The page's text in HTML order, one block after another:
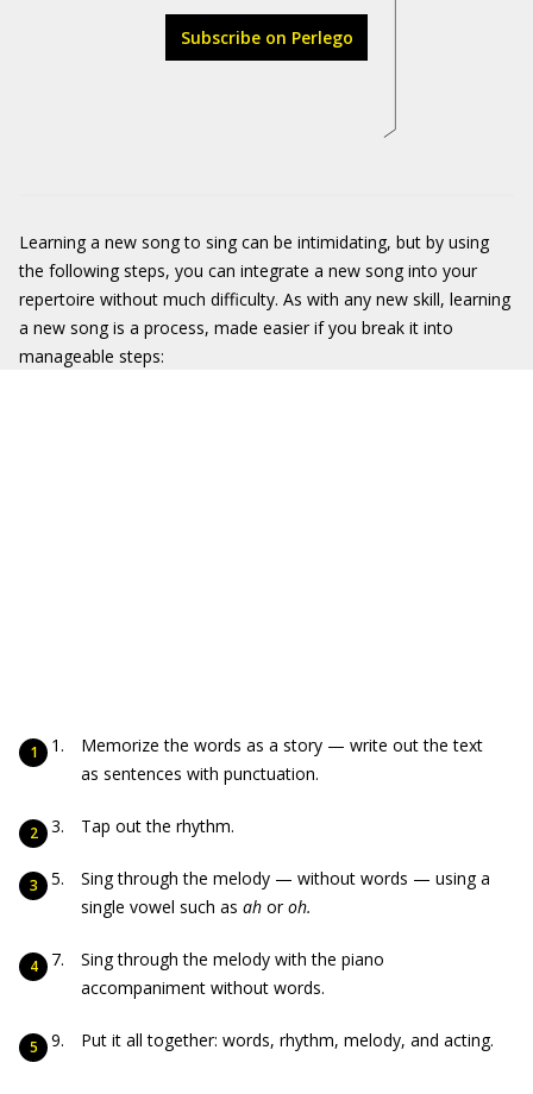
Subscribe on Perlego
Learning a new song to sing can be intimidating, but by using
the following steps, you can integrate a new song into your
repertoire without much difficulty. As with any new skill, learning
a new song is a process, made easier if you break it into
manageable steps:
Memorize the words as a story — write out the text
as sentences with punctuation.
Tap out the rhythm.
Sing through the melody — without words — using a
single vowel such as ah oroh.
Sing through the melody with the piano
accompaniment without words.
Put it all together: words, rhythm, melody, and acting.